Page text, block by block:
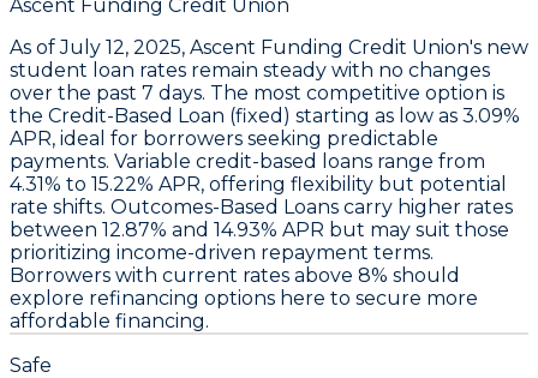
Ascent Funding Credit Union
As ofJuly 12, 2025, Ascent Funding Credit Union's new
student loan rates remain steady with no changes
over the past 7 days. The most competitive option is
the Credit-Based Loan (fixed) starting as low as 3.09%
APR, ideal for borrowers seeking predictable
payments. Variable credit-based loans range from
4.31% to 15.22% APR, offering flexibility but potential
rate shifts. Outcomes-Based Loans carry higher rates
between 12.87% and 14.93% APR but may suit those
prioritizing income-driven repayment terms.
Borrowers with current rates above 8% should
explore refinancing options here to secure more
affordable financing.
Safe